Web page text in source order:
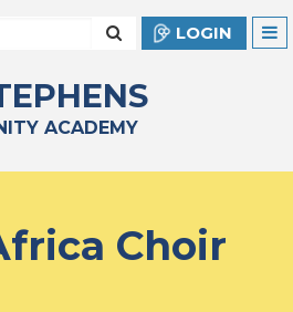
LOGIN
ACADEMY
Choir